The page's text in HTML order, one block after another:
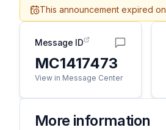
This announcement expired on
Message ID
MC1417473
View in Message Center
More information